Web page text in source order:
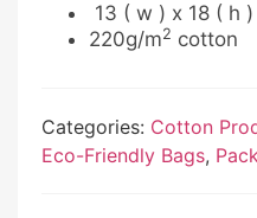
13 ( w ) x 18 ( h )
220g/m2 cotton
Categories: Cotton
Eco-Friendly Bags,